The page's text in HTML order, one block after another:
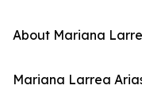
About Mariana
Mariana Larrea